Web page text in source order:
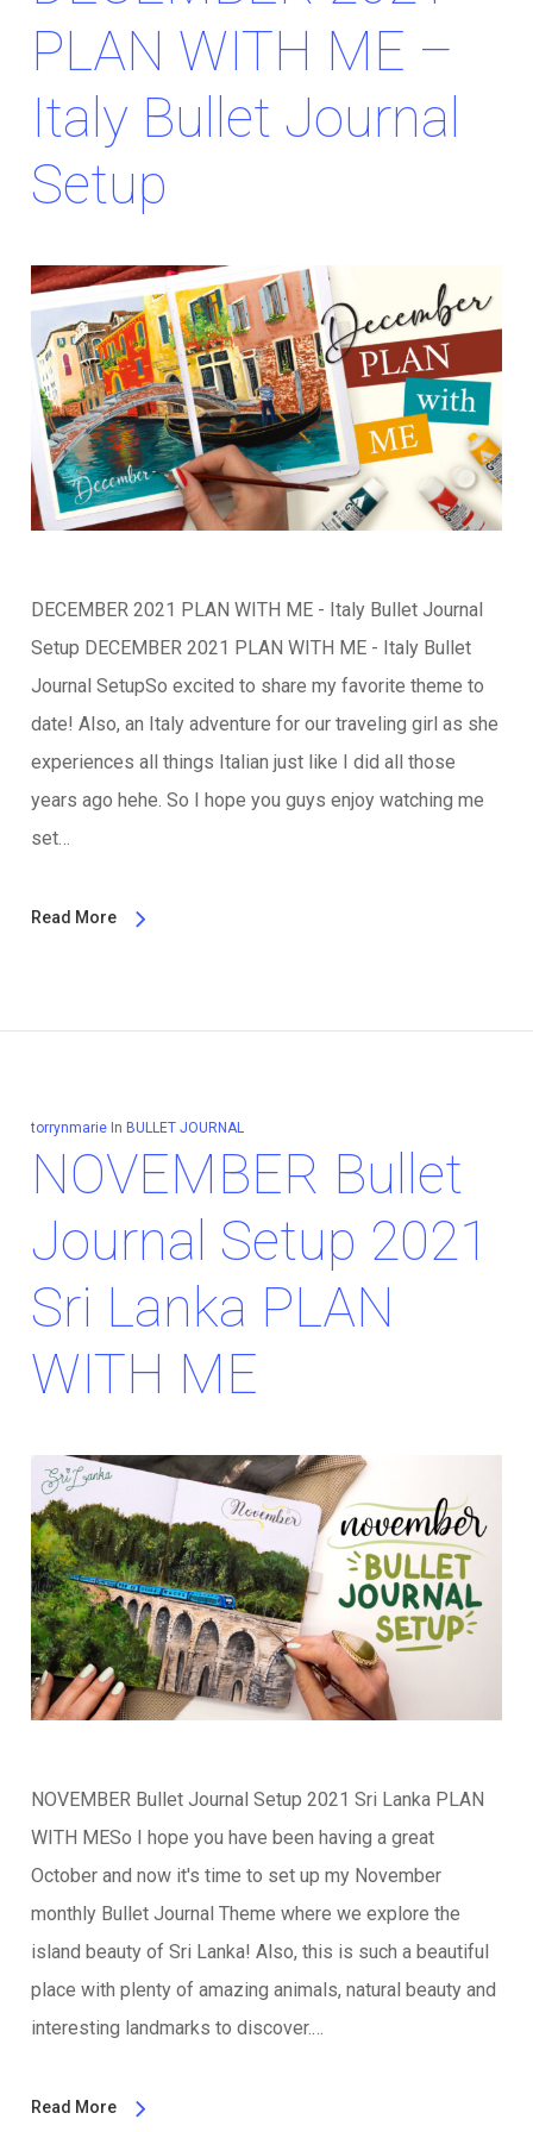
PLAN WITH ME –
Italy Bullet Journal
Setup
DECEMBER 2021 PLAN WITH ME - Italy Bullet Journal
Setup DECEMBER 2021 PLAN WITH ME - Italy Bullet
Journal SetupSo excited to share my favorite theme to
date! Also, an Italy adventure for our traveling girl as she
experiences all things Italian just like I did all those
years ago hehe. So I hope you guys enjoy watching me
set…
Read More
torrynmarie In BULLET JOURNAL
NOVEMBER Bullet
Journal Setup 2021
Sri Lanka PLAN
WITH ME
NOVEMBER Bullet Journal Setup 2021 Sri Lanka PLAN
WITH MESo I hope you have been having a great
October and now it's time to set up my November
monthly Bullet Journal Theme where we explore the
island beauty of Sri Lanka! Also, this is such a beautiful
place with plenty of amazing animals, natural beauty and
interesting landmarks to discover.…
Read More